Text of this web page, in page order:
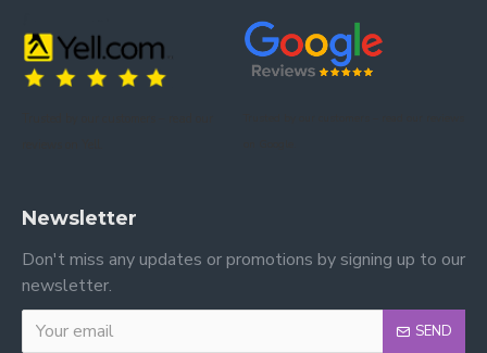
Newsletter
Don't miss any updates or promotions by signing up to our
newsletter.
SEND